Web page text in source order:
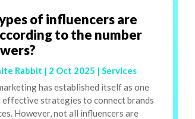
of influencers are
to the number
Rabbit | 2 Oct 2025 | Services
has established itself as one
effective strategies to connect brands
However, not all influencers are